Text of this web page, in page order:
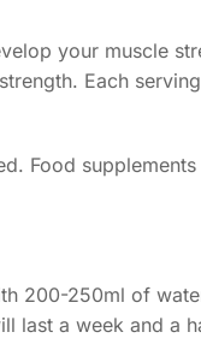
your muscle
Each
Food
200-250ml of
last a week and a